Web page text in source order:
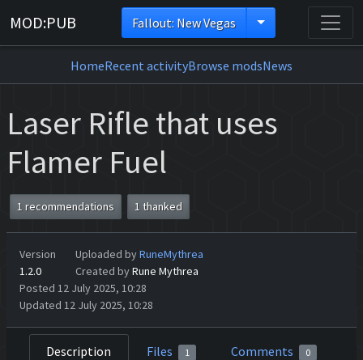
MOD:PUB Fallout: New Vegas
HomeRecent activityBrowse modsNews
Laser Rifle that uses
Flamer Fuel
1 recommendations 1 thanked
Version
1.2.0
Uploaded byRuneMythrea
Created byRune Mythrea
Posted 12 July 2025, 10:28
Updated 12 July 2025, 10:28
Description Files 1 Comments 0